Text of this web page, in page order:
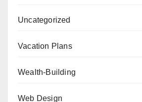
Uncategorized
Vacation Plans
Wealth-Building
Web Design